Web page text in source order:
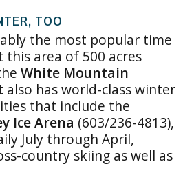
TOO
the most popular time
area of 500 acres
White Mountain
also has world-class winter
that include the
Ice Arena (603/236-4813),
July through April,
country skiing as well as